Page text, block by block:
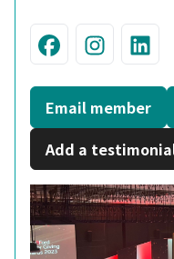
Visit us on
Join
Email member
Add a